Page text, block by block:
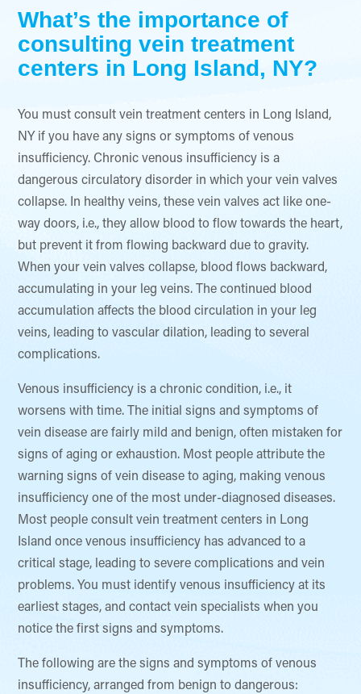
What’s the importance of
consulting vein treatment
centers in Long Island, NY?
You must consult vein treatment centers in Long Island,
NY if you have any signs or symptoms of venous
insufficiency. Chronic venous insufficiency is a
dangerous circulatory disorder in which your vein valves
collapse. In healthy veins, these vein valves act like one-
way doors, i.e., they allow blood to flow towards the heart,
but prevent it from flowing backward due to gravity.
When your vein valves collapse, blood flows backward,
accumulating in your leg veins. The continued blood
accumulation affects the blood circulation in your leg
veins, leading to vascular dilation, leading to several
complications.
Venous insufficiency is a chronic condition, i.e., it
worsens with time. The initial signs and symptoms of
vein disease are fairly mild and benign, often mistaken for
signs of aging or exhaustion. Most people attribute the
warning signs of vein disease to aging, making venous
insufficiency one of the most under-diagnosed diseases.
Most people consult vein treatment centers in Long
Island once venous insufficiency has advanced to a
critical stage, leading to severe complications and vein
problems. You must identify venous insufficiency at its
earliest stages, and contact vein specialists when you
notice the first signs and symptoms.
The following are the signs and symptoms of venous
insufficiency, arranged from benign to dangerous: